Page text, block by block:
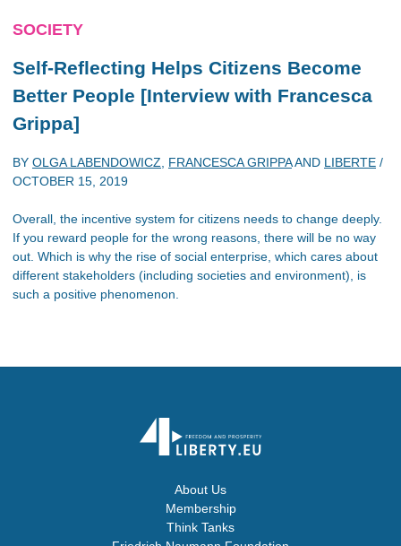
SOCIETY
Self-Reflecting Helps Citizens Become
Better People [Interview with Francesca
Grippa]
BY OLGA LABENDOWICZ FRANCESCA GRIPPAAND LIBERTE /
OCTOBER 15, 2019
Overall, the incentive system for citizens needs to change deeply.
If you reward people for the wrong reasons, there will be no way
out. Which is why the rise of social enterprise, which cares about
different stakeholders (including societies and environment), is
such a positive phenomenon.
About Us
Membership
Think Tanks